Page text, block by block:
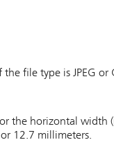
file type is JPEG or
the horizontal width
12.7 millimeters.